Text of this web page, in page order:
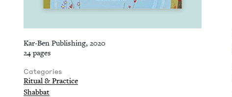
Kar-Ben Publishing, 2020
24 pages
Categories
Ritual & Practice
Shabbat